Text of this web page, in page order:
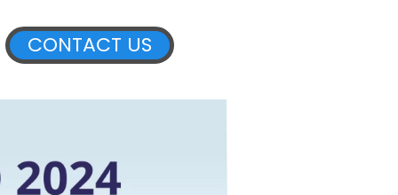
CONTACT US